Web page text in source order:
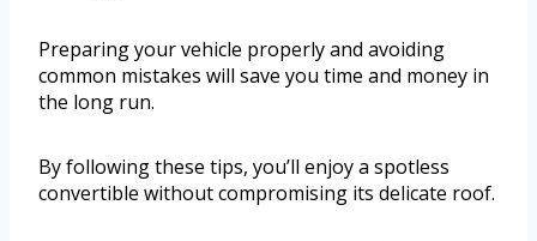
Preparing your vehicle properly and avoiding
common mistakes will save you time and money in
the long run.
By following these tips, you’ll enjoy a spotless
convertible without compromising its delicate roof.